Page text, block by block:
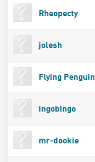
Rheopecty
jolesh
Flying Penguin
ingobingo
mr-dookie